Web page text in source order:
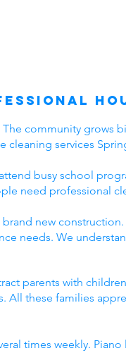
community grows
cleaning services
busy school
need professional
new
needs. We
parents with
these families
times weekly.